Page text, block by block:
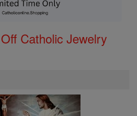
Catholic Jewelry